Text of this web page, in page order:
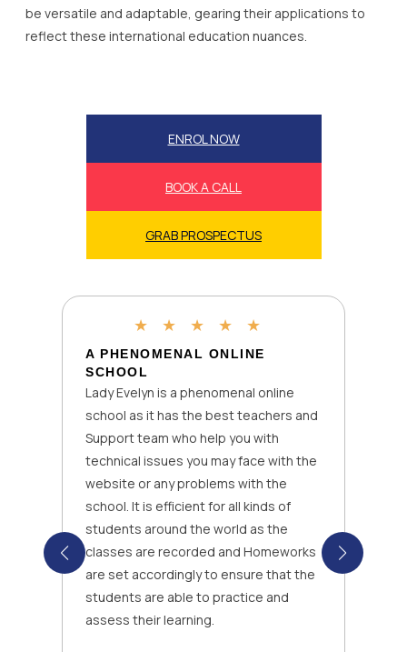
be versatile and adaptable, gearing their applications to
reflect these international education nuances.
ENROL NOW
BOOK A CALL
GRAB PROSPECTUS
★ ★ ★ ★ ★
A PHENOMENAL ONLINE
SCHOOL
Lady Evelyn is a phenomenal online
school as it has the best teachers and
Support team who help you with
technical issues you may face with the
website or any problems with the
school. It is efficient for all kinds of
students around the world as the
classes are recorded and Homeworks
are set accordingly to ensure that the
students are able to practice and
assess their learning.